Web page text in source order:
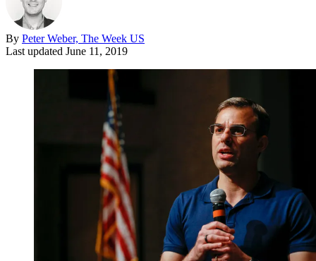
By Peter Weber, The Week US
Last updated June 11, 2019